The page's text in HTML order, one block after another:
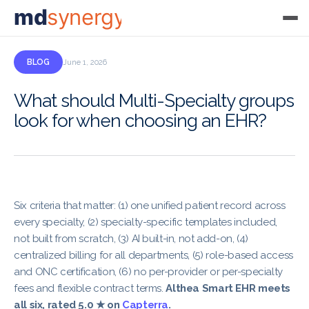
mdsynergy
BLOG June 1, 2026
What should Multi-Specialty groups
look for when choosing an EHR?
Six criteria that matter: (1) one unified patient record across
every specialty, (2) specialty-specific templates included,
not built from scratch, (3) AI built-in, not add-on, (4)
centralized billing for all departments, (5) role-based access
and ONC certification, (6) no per-provider or per-specialty
fees and flexible contract terms.Althea Smart EHR meets
all six, rated 5.0 ★ on Capterra.